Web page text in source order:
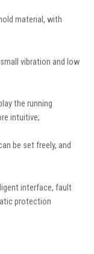
material, with
vibration and low
the running
intuitive;
be set freely, and
interface, fault
protection